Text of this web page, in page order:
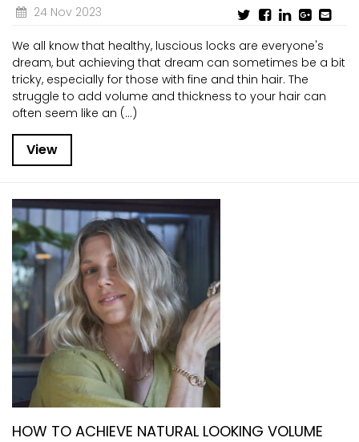
24 Nov 2023
We all know that healthy, luscious locks are everyone's
dream, but achieving that dream can sometimes be a bit
tricky, especially for those with fine and thin hair. The
struggle to add volume and thickness to your hair can
often seem like an (...)
View
HOW TO ACHIEVE NATURAL LOOKING VOLUME